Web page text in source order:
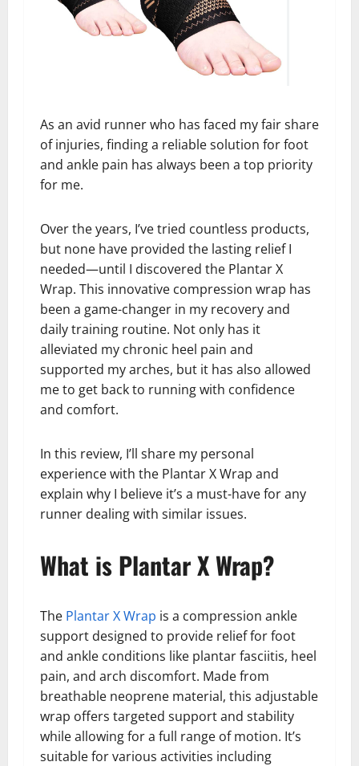
As an avid runner who has faced my fair share
of injuries, finding a reliable solution for foot
and ankle pain has always been a top priority
for me.
Over the years, I’ve tried countless products,
but none have provided the lasting relief I
needed—until I discovered the Plantar X
Wrap. This innovative compression wrap has
been a game-changer in my recovery and
daily training routine. Not only has it
alleviated my chronic heel pain and
supported my arches, but it has also allowed
me to get back to running with confidence
and comfort.
In this review, I’ll share my personal
experience with the Plantar X Wrap and
explain why I believe it’s a must-have for any
runner dealing with similar issues.
What is Plantar X Wrap?
The Plantar X Wrap is a compression ankle
support designed to provide relief for foot
and ankle conditions like plantar fasciitis, heel
pain, and arch discomfort. Made from
breathable neoprene material, this adjustable
wrap offers targeted support and stability
while allowing for a full range of motion. It’s
suitable for various activities including